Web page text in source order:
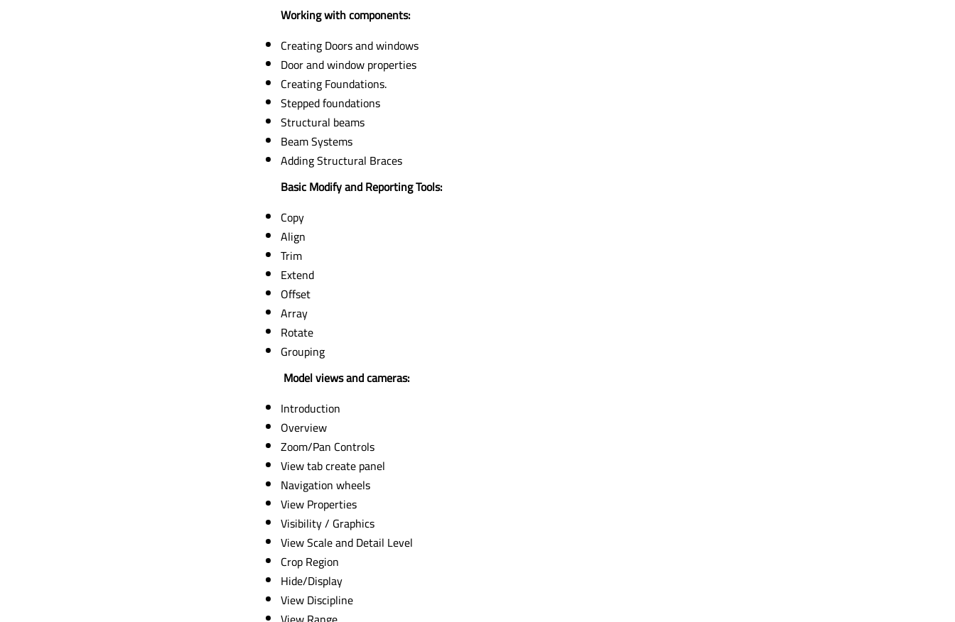
Working with components:
Creating Doors and windows
Door and window properties
Creating Foundations.
Stepped foundations
Structural beams
Beam Systems
Adding Structural Braces
Basic Modify and Reporting Tools:
Copy
Align
Trim
Extend
Offset
Array
Rotate
Grouping
Model views and cameras:
Introduction
Overview
Zoom/Pan Controls
View tab create panel
Navigation wheels
View Properties
Visibility / Graphics
View Scale and Detail Level
Crop Region
Hide/Display
View Discipline